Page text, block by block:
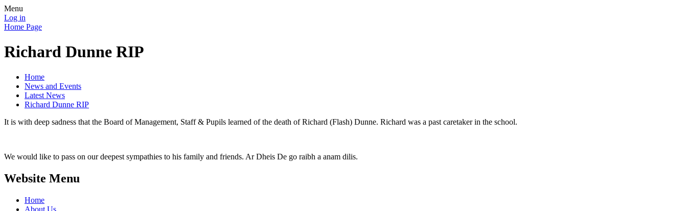
Menu
Log in
Home Page
Richard Dunne RIP
Home
News and Events
Latest News
Richard Dunne RIP
It is with deep sadness that the Board of Management, Staff & Pupils learned of the death of Richard (Flash) Dunne. Richard was a past caretaker in the school.
We would like to pass on our deepest sympathies to his family and friends. Ar Dheis De go raibh a anam dilis.
Website Menu
Home
About Us